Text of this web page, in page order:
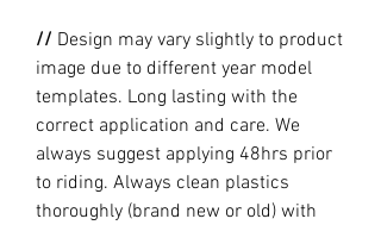
// Design may vary slightly to product
image due to different year model
templates. Long lasting with the
correct application and care. We
always suggest applying 48hrs prior
to riding. Always clean plastics
thoroughly (brand new or old) with